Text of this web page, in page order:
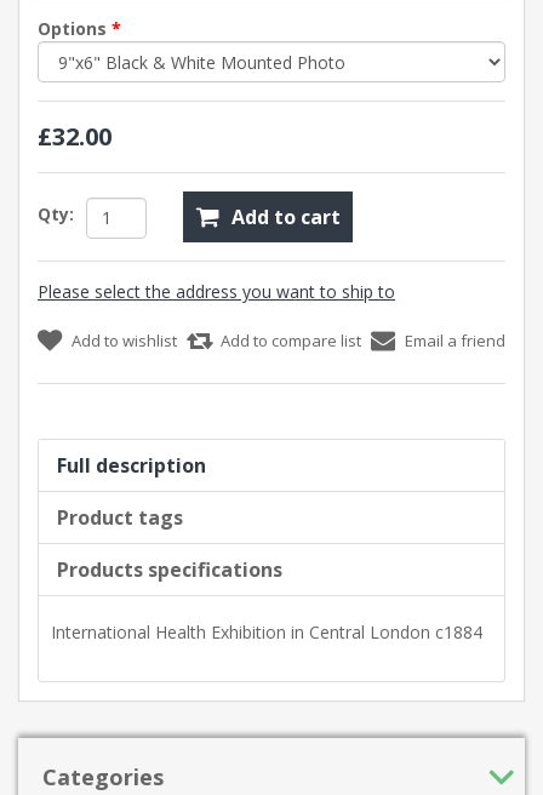
Options *
£32.00
Qty: Add to cart
Please select the address you want to ship to
Add to wishlist Add to compare list Email a friend
Full description
Product tags
Products specifications
International Health Exhibition in Central London c1884
Categories